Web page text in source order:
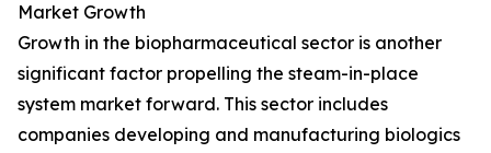
Market Growth
Growth in the biopharmaceutical sector is another
significant factor propelling the steam-in-place
system market forward. This sector includes
companies developing and manufacturing biologics